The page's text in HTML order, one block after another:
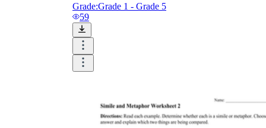
Grade:Grade 1 - Grade 5
59